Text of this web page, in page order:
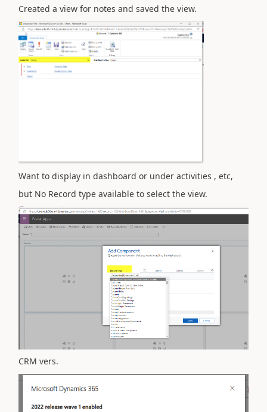
Created a view for notes and saved the view.
Want to display in dashboard or under activities , etc,
but No Record type available to select the view.
CRM vers.